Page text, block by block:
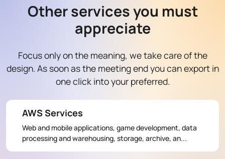
Other services you must
appreciate
Focus only on the meaning, we take care of the
design. As soon as the meeting end you can export in
one click into your preferred.
AWS Services
Web and mobile applications, game development, data
processing and warehousing, storage, archive, an...